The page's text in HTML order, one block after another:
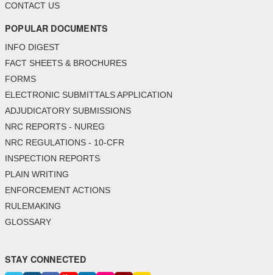
CONTACT US
POPULAR DOCUMENTS
INFO DIGEST
FACT SHEETS & BROCHURES
FORMS
ELECTRONIC SUBMITTALS APPLICATION
ADJUDICATORY SUBMISSIONS
NRC REPORTS - NUREG
NRC REGULATIONS - 10-CFR
INSPECTION REPORTS
PLAIN WRITING
ENFORCEMENT ACTIONS
RULEMAKING
GLOSSARY
STAY CONNECTED